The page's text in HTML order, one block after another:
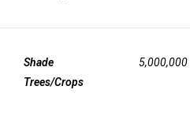
Shade
Trees/Crops
5,000,000